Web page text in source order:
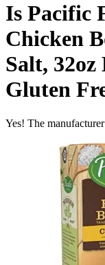
Is Pacific
Chicken
Salt,
Gluten
Yes! The